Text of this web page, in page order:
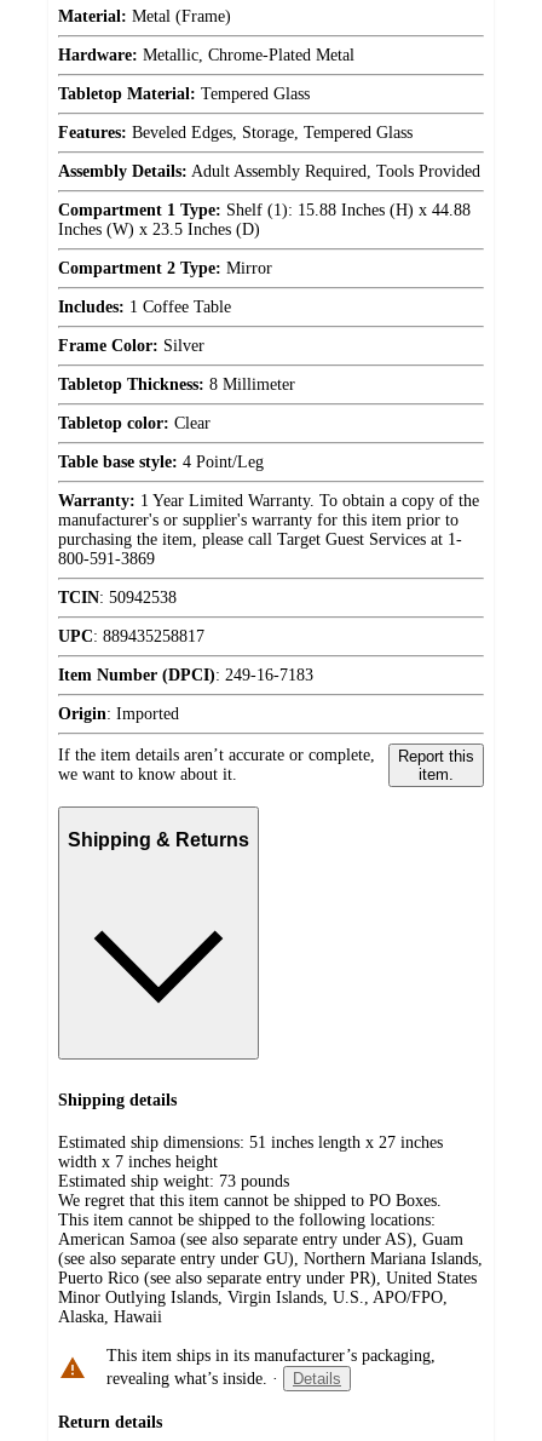
Material: Metal (Frame)
Hardware: Metallic, Chrome-Plated Metal
Tabletop Material: Tempered Glass
Features: Beveled Edges, Storage, Tempered Glass
Assembly Details: Adult Assembly Required, Tools Provided
Compartment 1 Type: Shelf (1): 15.88 Inches (H) x 44.88
Inches (W) x 23.5 Inches (D)
Compartment 2 Type: Mirror
Includes: 1 Coffee Table
Frame Color: Silver
Tabletop Thickness: 8 Millimeter
Tabletop color: Clear
Table base style: 4 Point/Leg
Warranty: 1 Year Limited Warranty. To obtain a copy of the
manufacturer's or supplier's warranty for this item prior to
purchasing the item, please call Target Guest Services at 1-
800-591-3869
TCIN: 50942538
UPC: 889435258817
Item Number (DPCI): 249-16-7183
Origin: Imported
If the item details aren’t accurate or complete,
we want to know about it.
Report this
item.
Shipping & Returns
Shipping details
Estimated ship dimensions: 51 inches length x 27 inches
width x 7 inches height
Estimated ship weight: 73 pounds
We regret that this item cannot be shipped to PO Boxes.
This item cannot be shipped to the following locations:
American Samoa (see also separate entry under AS), Guam
(see also separate entry under GU), Northern Mariana Islands,
Puerto Rico (see also separate entry under PR), United States
Minor Outlying Islands, Virgin Islands, U.S., APO/FPO,
Alaska, Hawaii
This item ships in its manufacturer’s packaging,
revealing what’s inside. · Details
Return details